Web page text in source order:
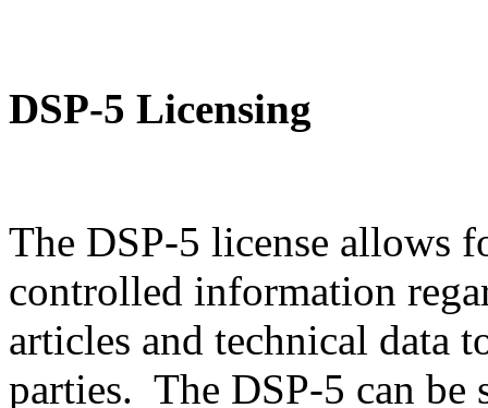
DSP-5 Licensing
The DSP-5 license allows
controlled information
articles and technical data
parties. The DSP-5 can